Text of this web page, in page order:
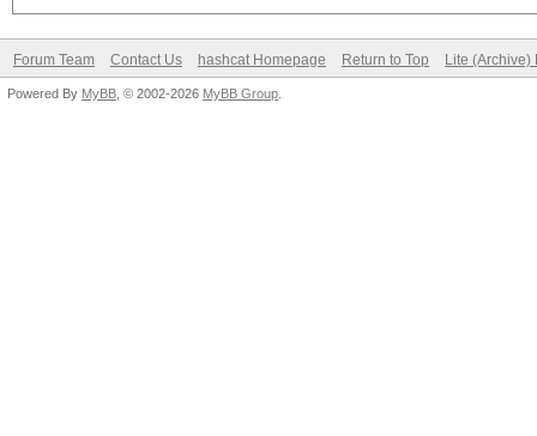
Forum Team Contact Us hashcat Homepage Return to Top Lite (Archive)
Powered By MyBB , © 2002-2026 MyBB Group